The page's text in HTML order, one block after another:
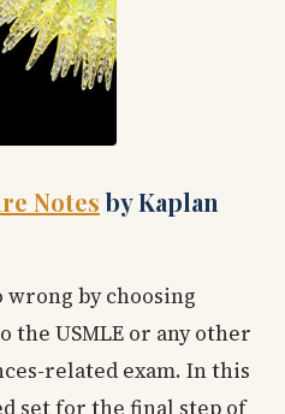
Notesby Kaplan
wrong by choosing
the USMLE or any other
related exam. In this